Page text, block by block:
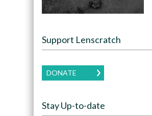
Support Lenscratch
DONATE
Stay Up-to-date